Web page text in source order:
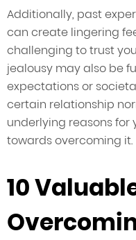
Additionally, past
can create lingering
challenging to trust
jealousy may also be
expectations or
certain relationship
underlying reasons for
towards overcoming it.
10